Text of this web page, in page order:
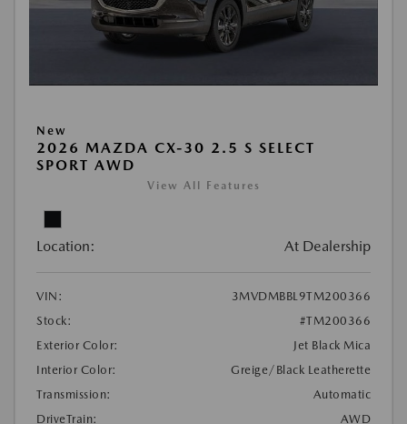
New
2026 MAZDA CX-30 2.5 S SELECT
SPORT AWD
View All Features
Location: At Dealership
VIN:
3MVDMBBL9TM200366
Stock:
#TM200366
Exterior Color:
Jet Black Mica
Interior Color:
Greige/Black Leatherette
Transmission:
Automatic
DriveTrain:
AWD